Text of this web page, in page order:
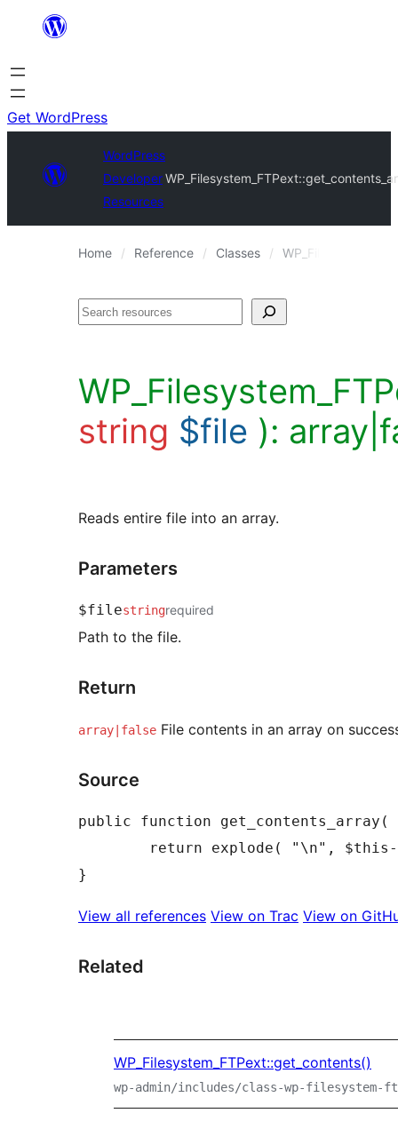
content
Get WordPress
WordPress
Developer
Resources
Home Reference Classes
Search
string $file ):
Reads entire file into an array.
Parameters
$filestringrequired
Path to the file.
Return
array|false File contents in an array on
Source
public function get_contents_array (
return
explode ( "\n" , $this
}
View all references View on Trac View on
Related
WP_Filesystem_FTPext::get_contents()
wp-admin/includes/class-wp-filesystem-